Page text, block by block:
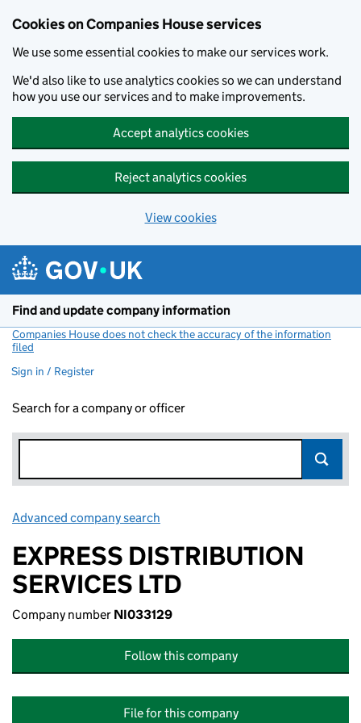
Cookies on Companies House services
We use some essential cookies to make our services work.
We'd also like to use analytics cookies so we can understand
how you use our services and to make improvements.
Accept analytics cookies
Reject analytics cookies
View cookies
Find and update company information
Companies House does not check the accuracy of the information
filed
Sign in / Register
Search for a company or officer
Advanced company search
EXPRESS DISTRIBUTION
SERVICES LTD
Company number NI033129
Follow this company
File for this company